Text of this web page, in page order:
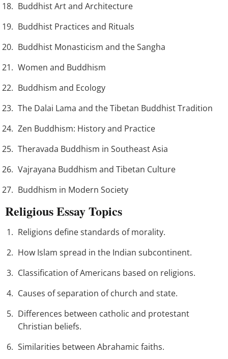
Buddhist Art and Architecture
Buddhist Practices and Rituals
Buddhist Monasticism and the Sangha
Women and Buddhism
Buddhism and Ecology
The Dalai Lama and the Tibetan Buddhist Tradition
Zen Buddhism: History and Practice
Theravada Buddhism in Southeast Asia
Vajrayana Buddhism and Tibetan Culture
Buddhism in Modern Society
Religious Essay Topics
Religions define standards of morality.
How Islam spread in the Indian subcontinent.
Classification of Americans based on religions.
Causes of separation of church and state.
Differences between catholic and protestant
Christian beliefs.
Similarities between Abrahamic faiths.